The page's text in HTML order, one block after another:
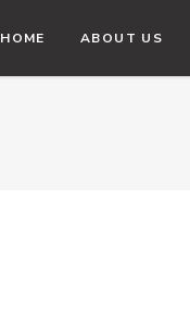
HOME ABOUT US